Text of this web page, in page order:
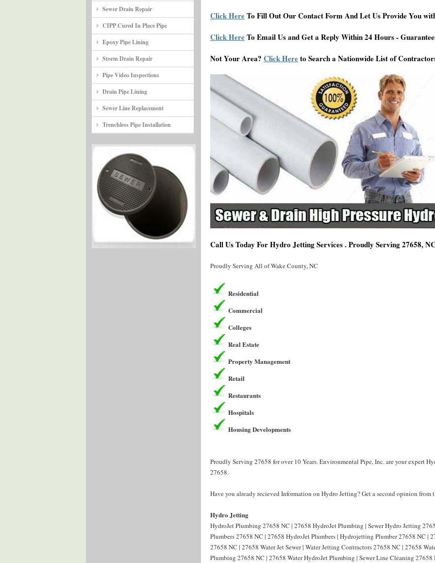
Sewer Drain Repair
CIPP Cured In Place Pipe
Epoxy Pipe Lining
Storm Drain Repair
Pipe Video Inspections
Drain Pipe Lining
Sewer Line Replacement
Trenchless Pipe Installation
Click HereTo Fill Out Our Contact Form And Let Us Provide You
Click HereTo Email Us and Get a Reply Within 24 Hours -
Not Your Area? Click Hereto Search a Nationwide List of
Call Us Today For Hydro Jetting Services . Proudly Serving 27658,
Proudly Serving All of Wake County, NC
Residential
Commercial
Colleges
Real Estate
Property Management
Retail
Restaurants
Hospitals
Housing Developments
Proudly Serving 27658 for over 10 Years. Environmental Pipe, Inc. are your expert
27658.
Have you already recieved Information on Hydro Jetting? Get a second opinion from
Hydro Jetting
HydroJet Plumbing 27658 NC | 27658 HydroJet Plumbing | Sewer Hydro Jetting
Plumbers 27658 NC | 27658 HydroJet Plumbers | Hydrojetting Plumber 27658 NC |
27658 NC | 27658 Water Jet Sewer | Water Jetting Contractors 27658 NC | 27658
Plumbing 27658 NC | 27658 Water HydroJet Plumbing | Sewer Line Cleaning